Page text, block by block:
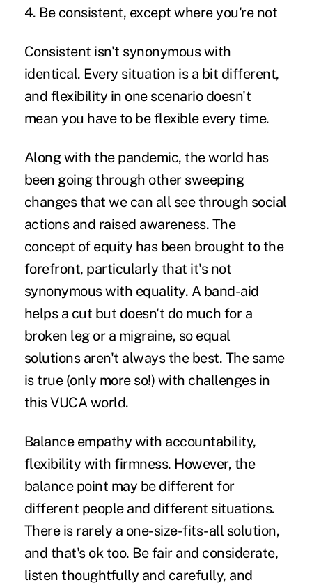
4. Be consistent, except where you're not
Consistent isn't synonymous with
identical. Every situation is a bit different,
and flexibility in one scenario doesn't
mean you have to be flexible every time.
Along with the pandemic, the world has
been going through other sweeping
changes that we can all see through social
actions and raised awareness. The
concept of equity has been brought to the
forefront, particularly that it's not
synonymous with equality. A band-aid
helps a cut but doesn't do much for a
broken leg or a migraine, so equal
solutions aren't always the best. The same
is true (only more so!) with challenges in
this VUCA world.
Balance empathy with accountability,
flexibility with firmness. However, the
balance point may be different for
different people and different situations.
There is rarely a one-size-fits-all solution,
and that's ok too. Be fair and considerate,
listen thoughtfully and carefully, and